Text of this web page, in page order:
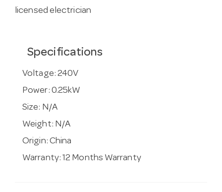
licensed electrician
Specifications
Voltage: 240V
Power: 0.25kW
Size: N/A
Weight: N/A
Origin: China
Warranty: 12 Months Warranty